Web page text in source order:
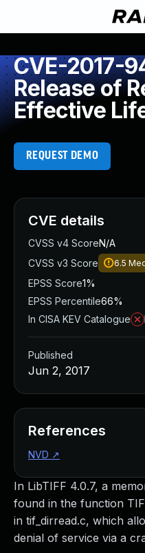
CVE-2017-
Release of
Effective
REQUEST DEMO
In LibTIFF 4.0.7, a
found in the function
in tif_dirread.c, which
denial of service via a
CVE details
CVSS v4 ScoreN/A
CVSS v3 Score
6.5
EPSS Score1%
EPSS Percentile66%
In CISA KEV Catalogue
Published
Jun 2, 2017
References
NVD ↗